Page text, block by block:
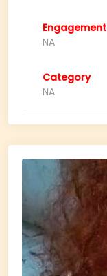
Engagement
NA
Category
NA